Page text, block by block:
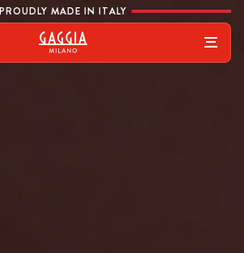
PROUDLY MADE IN ITALY
Gaggia